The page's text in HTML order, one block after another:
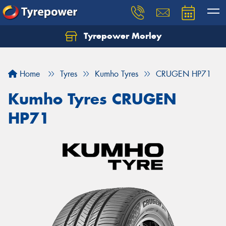
Tyrepower Morley
Home Tyres Kumho Tyres CRUGEN HP71
Kumho Tyres CRUGEN
HP71
Let us know what you need, and our team will
Your details